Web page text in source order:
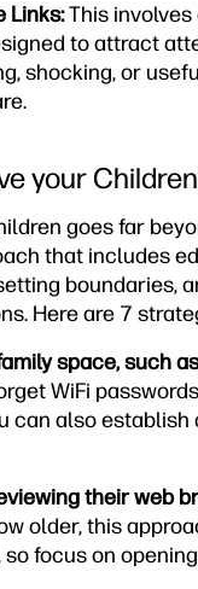
Links:This
to attract
shocking, or
your
goes far
that includes
boundaries,
Here are 7
space, such
WiFi
can also
their web
older, this
focus on